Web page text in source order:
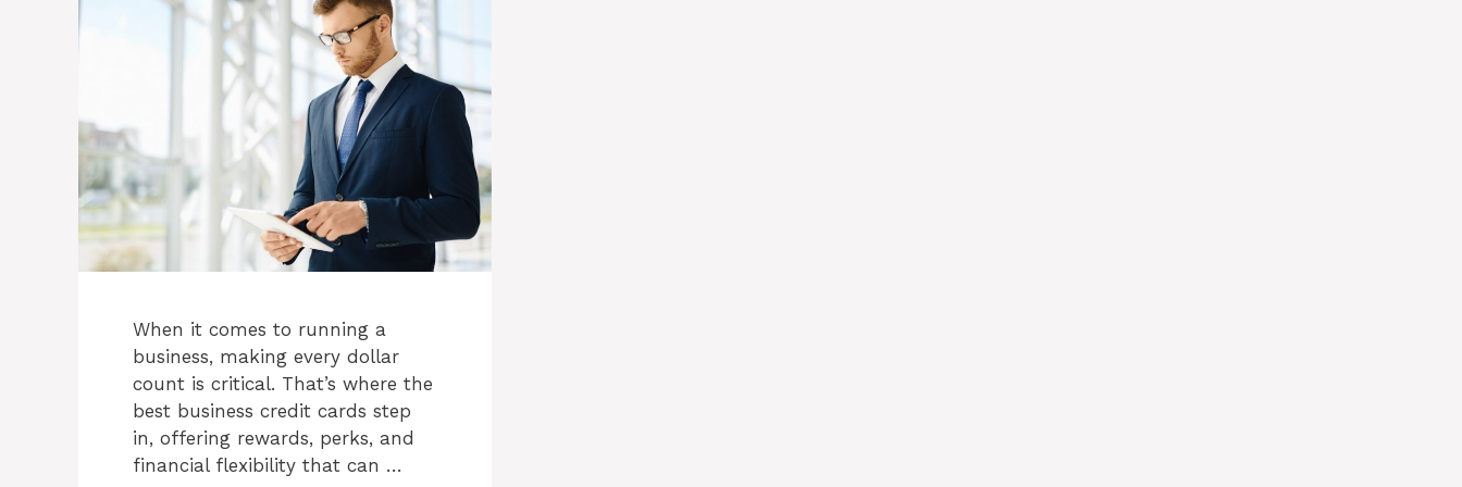
When it comes to running a
business, making every dollar
count is critical. That’s where the
best business credit cards step
in, offering rewards, perks, and
financial flexibility that can …